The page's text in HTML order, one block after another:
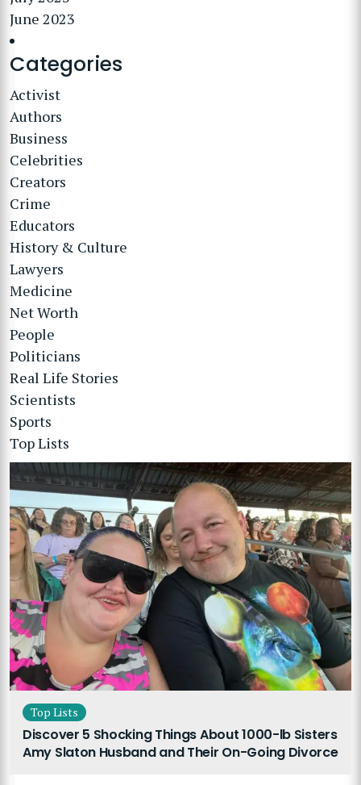
June 2023
Categories
Activist
Authors
Business
Celebrities
Creators
Crime
Educators
History & Culture
Lawyers
Medicine
Net Worth
People
Politicians
Real Life Stories
Scientists
Sports
Top Lists
Top Lists
Discover 5 Shocking Things About 1000-lb Sisters
Amy Slaton Husband and Their On-Going Divorce